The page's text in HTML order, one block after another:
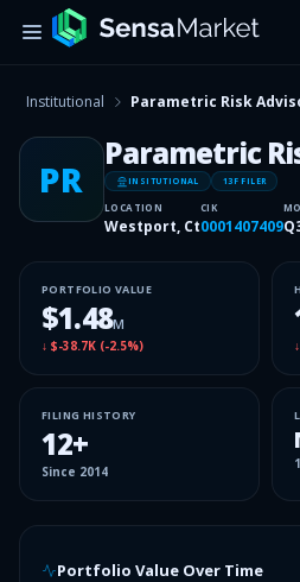
Institutional Parametric Risk
PR
Parametric
INSITUTIONAL 13F FILER
LOCATION
Westport, Ct
CIK
0001407409
PORTFOLIO VALUE
$1.48M
↓ $-38.7K (-2.5%) ↓
FILING HISTORY
12+
Since 2014
Portfolio Value Over Time